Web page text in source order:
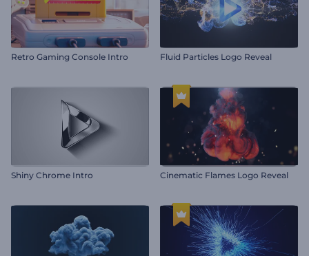
Retro Gaming Console Intro Fluid Particles Logo Reveal
Shiny Chrome Intro Cinematic Flames Logo Reveal